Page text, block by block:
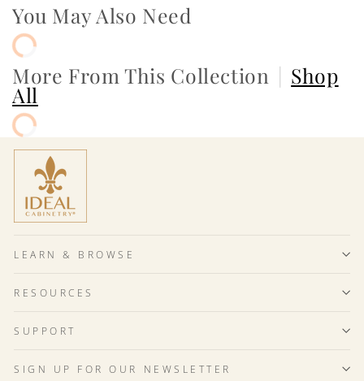
You May Also Need
More From This Collection | Shop
All
LEARN & BROWSE
RESOURCES
SUPPORT
SIGN UP FOR OUR NEWSLETTER